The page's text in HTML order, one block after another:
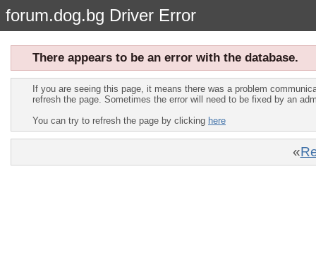
forum.dog.bg Driver Error
There appears to be an error with the database.
If you are seeing this page, it means there was a problem
refresh the page. Sometimes the error will need to be fixed by an
You can try to refresh the page by clicking here
«